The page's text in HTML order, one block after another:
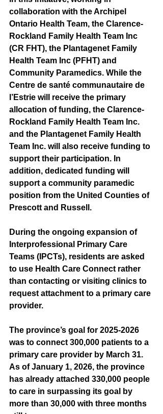
collaboration with the Archipel
Ontario Health Team, the Clarence-
Rockland Family Health Team Inc
(CR FHT), the Plantagenet Family
Health Team Inc (PFHT) and
Community Paramedics. While the
Centre de santé communautaire de
l’Estrie will receive the primary
allocation of funding, the Clarence-
Rockland Family Health Team Inc.
and the Plantagenet Family Health
Team Inc. will also receive funding to
support their participation. In
addition, dedicated funding will
support a community paramedic
position from the United Counties of
Prescott and Russell.
During the ongoing expansion of
Interprofessional Primary Care
Teams (IPCTs), residents are asked
to use Health Care Connect rather
than contacting or visiting clinics to
request attachment to a primary care
provider.
The province’s goal for 2025-2026
was to connect 300,000 patients to a
primary care provider by March 31.
As of January 1, 2026, the province
has already attached 330,000 people
to care in surpassing its goal by
more than 30,000 with three months